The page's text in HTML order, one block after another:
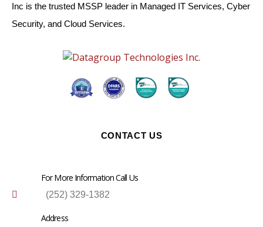
Inc is the trusted MSSP leader in Managed IT Services, Cyber
Security, and Cloud Services.
CONTACT US
For More Information Call Us
(252) 329-1382
Address